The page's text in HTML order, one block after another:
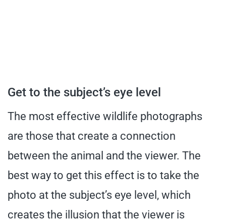
Get to the subject’s eye level
The most effective wildlife photographs
are those that create a connection
between the animal and the viewer. The
best way to get this effect is to take the
photo at the subject’s eye level, which
creates the illusion that the viewer is